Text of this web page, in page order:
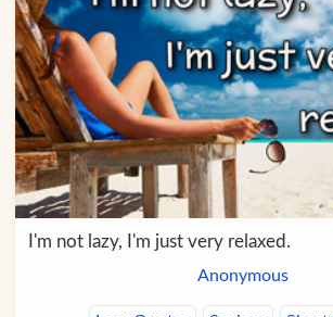
I'm not lazy, I'm just very relaxed.
Anonymous